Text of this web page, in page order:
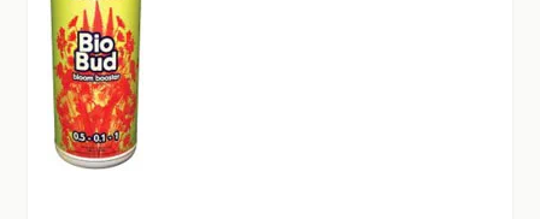
CONTACT
EMPLOYMENT
FAQ